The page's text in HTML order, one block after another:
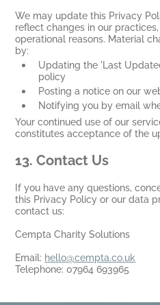
We may update this Privacy
reflect changes in our
operational reasons. Material
by:
Updating the 'Last
policy
Posting a notice on our
Notifying you by email
Your continued use of our
constitutes acceptance of the
13. Contact Us
If you have any questions,
this Privacy Policy or our data
contact us:
Cempta Charity Solutions
Email: hello@cempta.co.uk
Telephone: 07964 693965